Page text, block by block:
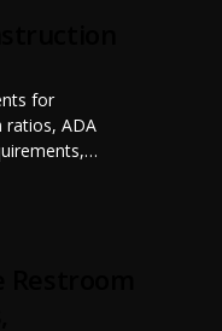
for
ratios, ADA
schedules, and
worker